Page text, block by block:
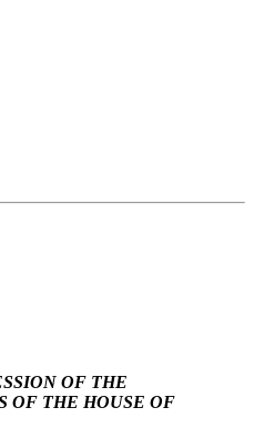
OF THE
OF THE HOUSE OF